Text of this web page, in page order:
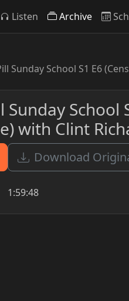
Listen Archive
Sunday School S1 E6
Sunday School
with Clint
Download
1:59:48